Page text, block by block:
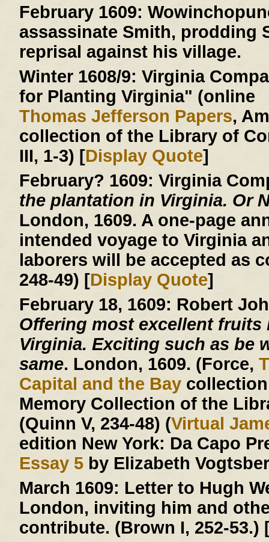
February 1609:
assassinate Smith, prodding
reprisal against his village.
Winter 1608/9: Virginia
for Planting Virginia" (online
Thomas Jefferson Papers,
collection of the Library of
III, 1-3) [Display Quote]
February? 1609: Virginia
the plantation in Virginia. Or
London, 1609. A one-page
intended voyage to Virginia
laborers will be accepted as
248-49) [Display Quote]
February 18, 1609: Robert
Offering most excellent fruits
Virginia. Exciting such as be
same. London, 1609. (Force,
Capital and the Baycollection
Memory Collection of the
(Quinn V, 234-48) (Virtual
edition New York: Da Capo
Essay 5by Elizabeth
March 1609: Letter to Hugh
London, inviting him and
contribute. (Brown I, 252-53.)